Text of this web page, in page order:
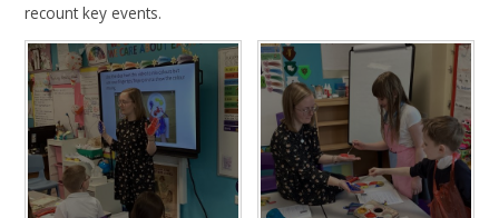
recount key events.